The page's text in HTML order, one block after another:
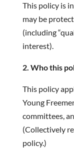
This policy is
may be
(including
interest).
2. Who this
This policy
Young
committees,
(Collectively
policy.)